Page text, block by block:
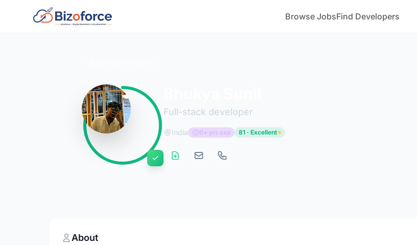
Browse JobsFind Developers
Full-stack developer
India 0+ yrs exp 81 · Excellent
About